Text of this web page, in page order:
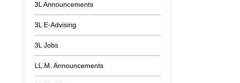
3L Announcements
3L E-Advising
3L Jobs
LL.M. Announcements